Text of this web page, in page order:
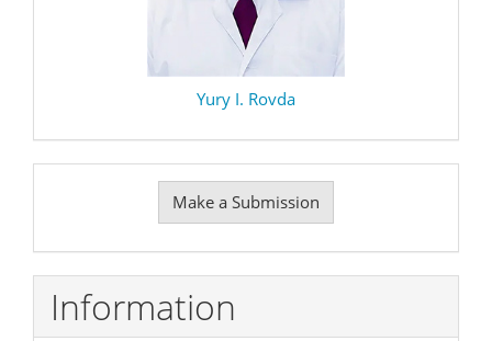
Yury I. Rovda
Submission
Make a Submission
Information